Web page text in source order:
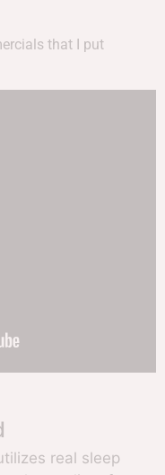
that I put
real sleep